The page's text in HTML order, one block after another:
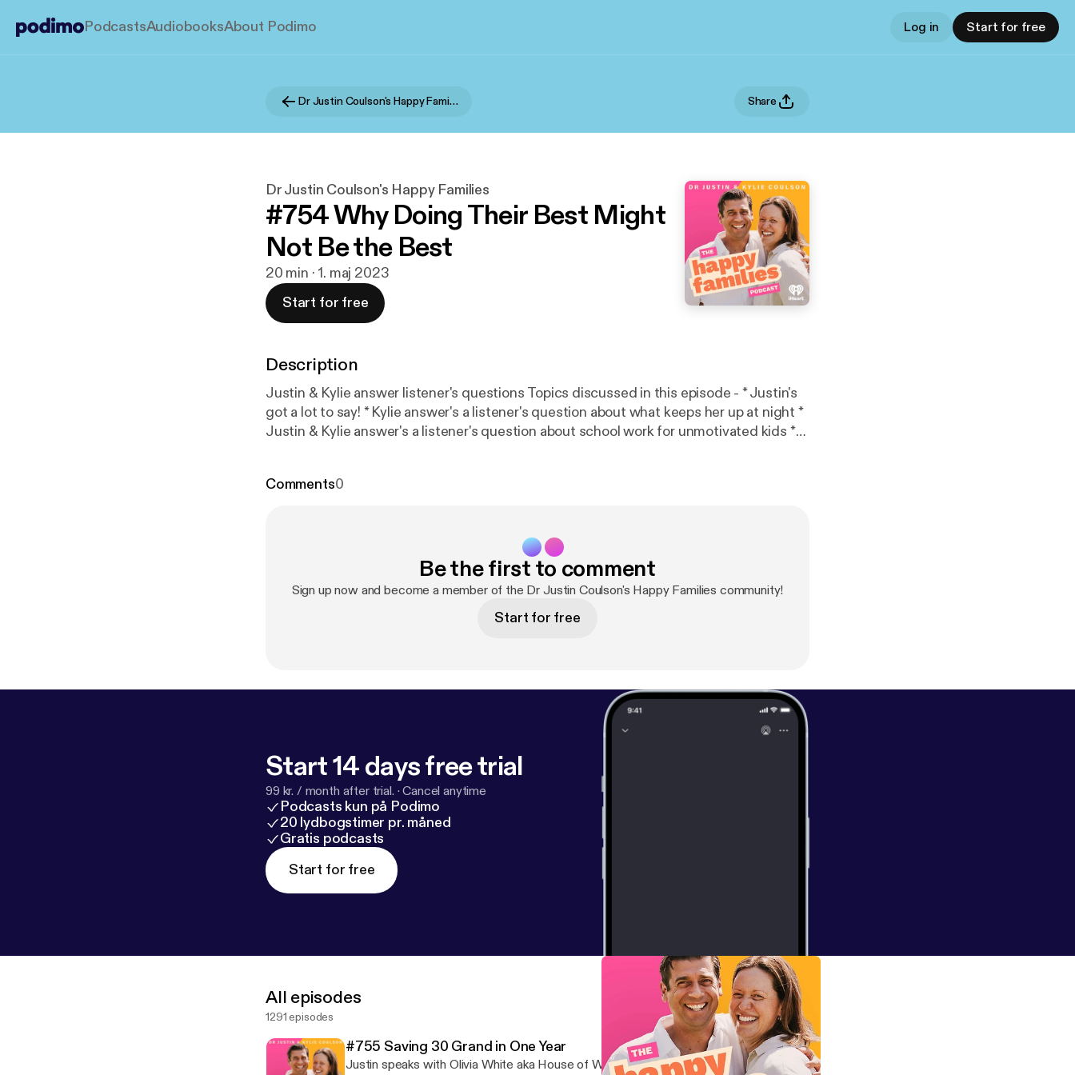
PodcastsAudiobooksAbout Podimo Log in Start for free
Dr Justin Coulson's Happy Families Share
Dr Justin Coulson's Happy Families
#754 Why Doing Their Best Might
Not Be the Best
20 min · 1. maj 2023
Start for free
Description
Justin & Kylie answer listener's questions Topics discussed in this episode - * Justin's
got a lot to say! * Kylie answer's a listener's question about what keeps her up at night *
Justin & Kylie answer's a listener's question about school work for unmotivated kids *
https://omnystudio.com/listener
Comments0
Be the first to comment
Sign up now and become a member of the Dr Justin Coulson's Happy Families community!
Start for free
Start 14 days free trial
99 kr. / month after trial. ·Cancel anytime
Podcasts kun på Podimo
20 lydbogstimer pr. måned
Gratis podcasts
Start for free
All episodes
1291 episodes
#755 Saving 30 Grand in One Year
Justin speaks with Olivia White aka House of White [https://houseofwhite.com.au/]